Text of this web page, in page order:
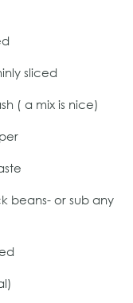
sliced
( a mix is nice)
beans- or sub any